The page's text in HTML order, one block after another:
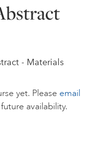
- Materials
yet. Please email
availability.